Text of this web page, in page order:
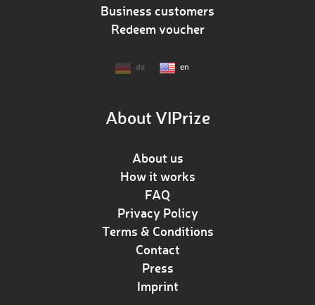
Business customers
Redeem voucher
de en
About VIPrize
About us
How it works
FAQ
Privacy Policy
Terms & Conditions
Contact
Press
Imprint